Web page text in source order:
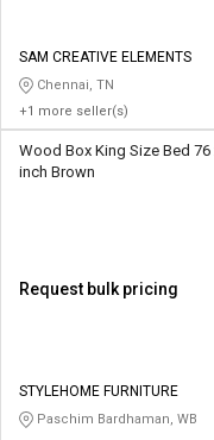
SAM CREATIVE ELEMENTS
Chennai, TN
+1 more seller(s)
Wood Box King Size Bed 76
inch Brown
Request bulk pricing
STYLEHOME FURNITURE
Paschim Bardhaman, WB